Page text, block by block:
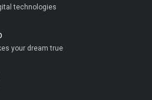
technologies
your dream true